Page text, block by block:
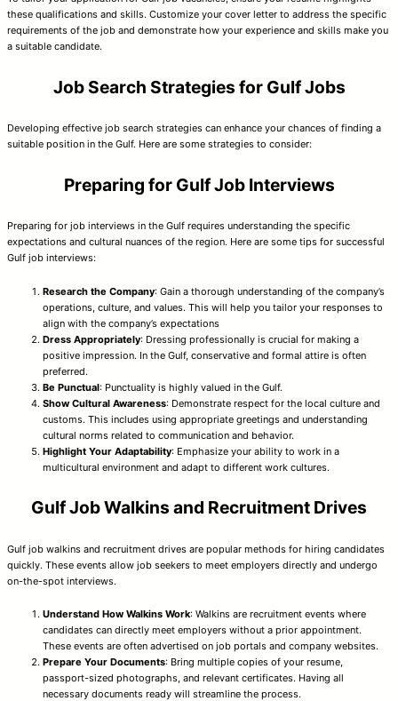
these qualifications and skills. Customize your cover letter to address the specific
requirements of the job and demonstrate how your experience and skills make you
a suitable candidate.
Job Search Strategies for Gulf Jobs
Developing effective job search strategies can enhance your chances of finding a
suitable position in the Gulf. Here are some strategies to consider:
Preparing for Gulf Job Interviews
Preparing for job interviews in the Gulf requires understanding the specific
expectations and cultural nuances of the region. Here are some tips for successful
Gulf job interviews:
Research the Company: Gain a thorough understanding of the company’s
operations, culture, and values. This will help you tailor your responses to
align with the company’s expectations
Dress Appropriately: Dressing professionally is crucial for making a
positive impression. In the Gulf, conservative and formal attire is often
preferred.
Be Punctual: Punctuality is highly valued in the Gulf.
Show Cultural Awareness: Demonstrate respect for the local culture and
customs. This includes using appropriate greetings and understanding
cultural norms related to communication and behavior.
Highlight Your Adaptability: Emphasize your ability to work in a
multicultural environment and adapt to different work cultures.
Gulf Job Walkins and Recruitment Drives
Gulf job walkins and recruitment drives are popular methods for hiring candidates
quickly. These events allow job seekers to meet employers directly and undergo
on-the-spot interviews.
Understand How Walkins Work: Walkins are recruitment events where
candidates can directly meet employers without a prior appointment.
These events are often advertised on job portals and company websites.
Prepare Your Documents: Bring multiple copies of your resume,
passport-sized photographs, and relevant certificates. Having all
necessary documents ready will streamline the process.